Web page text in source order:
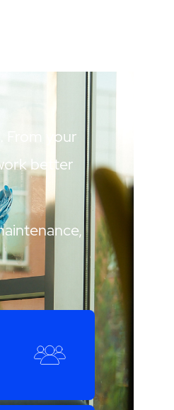
From your
better